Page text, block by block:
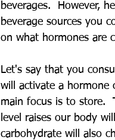
beverages.  However,
beverage sources you
on what hormones are
Let's say that you
will activate a hormone
main focus is to store.
level raises our body
carbohydrate will also